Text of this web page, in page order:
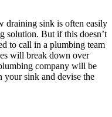
draining sink is often easily
solution. But if this doesn’t
to call in a plumbing team
will break down over
company will be
your sink and devise the